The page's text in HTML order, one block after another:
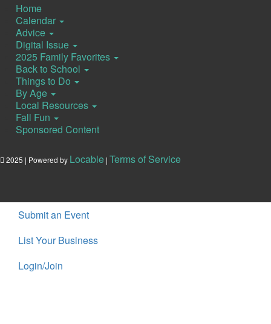
Home
Calendar
Advice
Digital Issue
2025 Family Favorites
Back to School
Things to Do
By Age
Local Resources
Fall Fun
Sponsored Content
2025 | Powered by Locable | Terms of Service
Submit an Event
List Your Business
Login/Join